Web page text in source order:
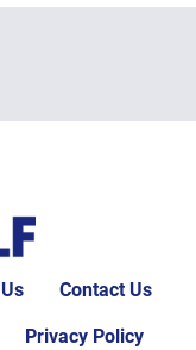
Contact Us
Privacy Policy